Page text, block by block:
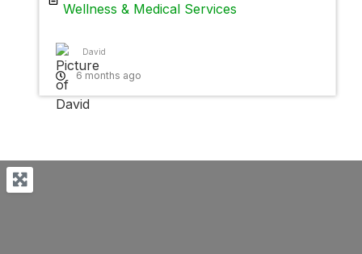
Wellness & Medical Services
David
6 months ago